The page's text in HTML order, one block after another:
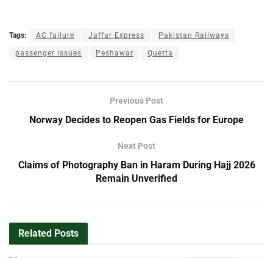
Tags: AC failure Jaffar Express Pakistan Railways
passenger issues Peshawar Quetta
Previous Post
Norway Decides to Reopen Gas Fields for Europe
Next Post
Claims of Photography Ban in Haram During Hajj 2026
Remain Unverified
Related Posts